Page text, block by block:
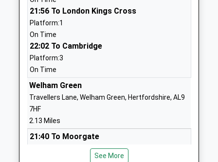
Onslow St Audrey's School
Academy Converter
Ages:11-18
Head Teacher
Mrs Julie Jones
1707264228
Hatfield Community Free
Briars Lane
21:56 To London Kings Cross
Platform:1
On Time
22:02 To Cambridge
Platform:3
On Time
Welham Green
Travellers Lane, Welham Green, Hertfordshire, AL9
7HF
2.13 Miles
21:40 To Moorgate
See More